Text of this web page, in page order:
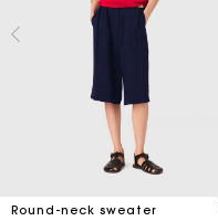
Round-neck sweater